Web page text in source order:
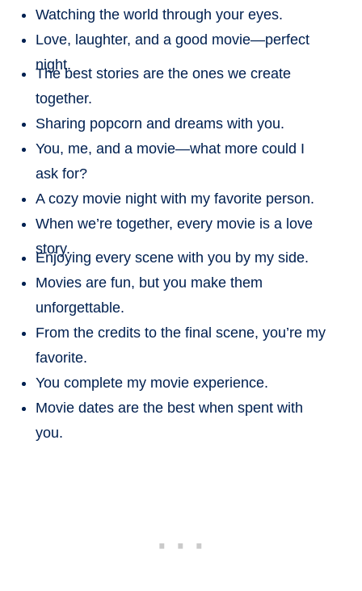
Watching the world through your eyes.
Love, laughter, and a good movie—perfect
night.
The best stories are the ones we create
together.
Sharing popcorn and dreams with you.
You, me, and a movie—what more could I
ask for?
A cozy movie night with my favorite person.
When we’re together, every movie is a love
story.
Enjoying every scene with you by my side.
Movies are fun, but you make them
unforgettable.
From the credits to the final scene, you’re my
favorite.
You complete my movie experience.
Movie dates are the best when spent with
you.